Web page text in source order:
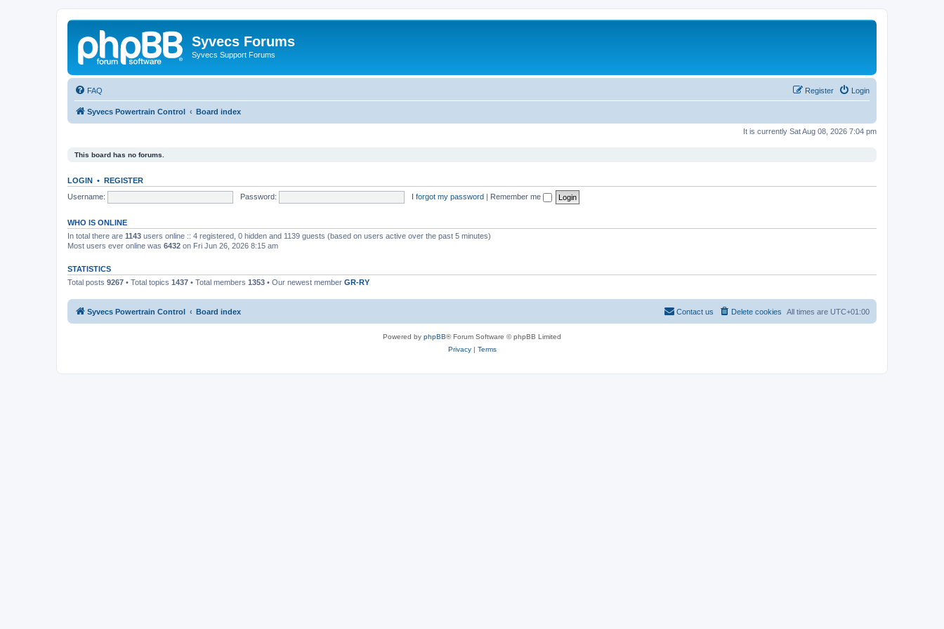
Syvecs Forums
Syvecs Support Forums
FAQ Login
Register
Syvecs Powertrain Control Board index
It is currently Sat Aug 08, 2026 7:04 pm
This board has no forums.
LOGIN • REGISTER
Username:
Password: I forgot my password | Remember me
WHO IS ONLINE
In total there are 1143 users online :: 4 registered, 0 hidden and 1139 guests (based on users active over the past 5 minutes)
Most users ever online was 6432 on Fri Jun 26, 2026 8:15 am
STATISTICS
Total posts 9267 • Total topics 1437 • Total members 1353 • Our newest member GR-RY
Syvecs Powertrain Control Board index All times are UTC+01:00
Delete cookies
Contact us
Powered by phpBB® Forum Software © phpBB Limited
Privacy| Terms